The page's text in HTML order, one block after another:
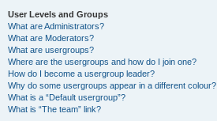
User Levels and Groups
What are Administrators?
What are Moderators?
What are usergroups?
Where are the usergroups and how do I join one?
How do I become a usergroup leader?
Why do some usergroups appear in a different colour?
What is a “Default usergroup”?
What is “The team” link?